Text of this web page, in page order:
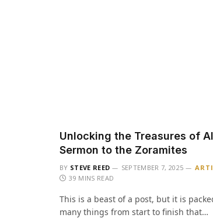
Unlocking the Treasures of
Sermon to the Zoramites
BY STEVE REED SEPTEMBER 7, 2025
39 MINS READ
This is a beast of a post, but it is
many things from start to finish that…